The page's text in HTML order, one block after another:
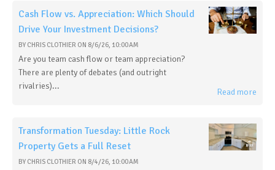
Cash Flow vs. Appreciation: Which Should
Drive Your Investment Decisions?
BY CHRIS CLOTHIER ON 8/6/26, 10:00 AM
Are you team cash flow or team appreciation?
There are plenty of debates (and outright
rivalries)...
Read more
Transformation Tuesday: Little Rock
Property Gets a Full Reset
BY CHRIS CLOTHIER ON 8/4/26, 10:00 AM